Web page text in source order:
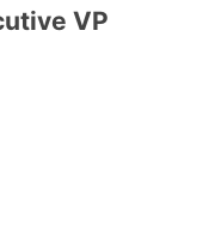
VP